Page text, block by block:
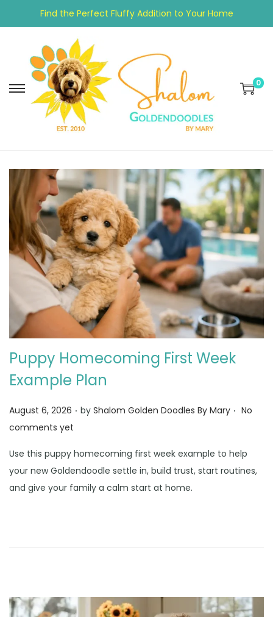
Find the Perfect Fluffy Addition to Your Home
0
Puppy Homecoming First Week
Example Plan
Posted on
August 6, 2026 . by Shalom Golden Doodles By Mary . No
comments yet
Use this puppy homecoming first week example to help
your new Goldendoodle settle in, build trust, start routines,
and give your family a calm start at home.